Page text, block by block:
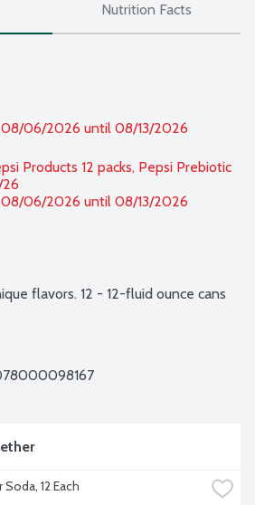
Nutrition Facts
08/06/2026 until 08/13/2026
Products 12 packs, Pepsi Prebiotic
08/06/2026 until 08/13/2026
flavors. 12 - 12-fluid ounce cans
12 Each